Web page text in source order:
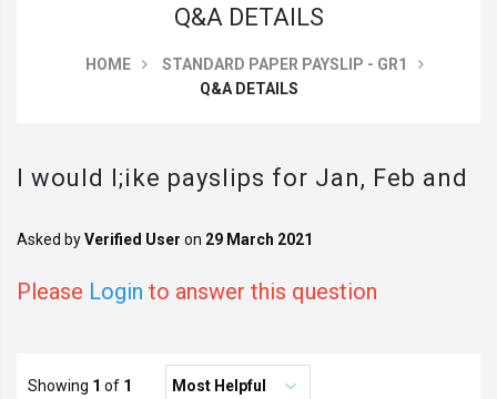
Q&A DETAILS
HOME
STANDARD PAPER PAYSLIP - GR1
Q&A DETAILS
I would l;ike payslips for Jan, Feb and
Asked byVerified User on 29 March 2021
Please Login to answer this question
Showing 1 of 1